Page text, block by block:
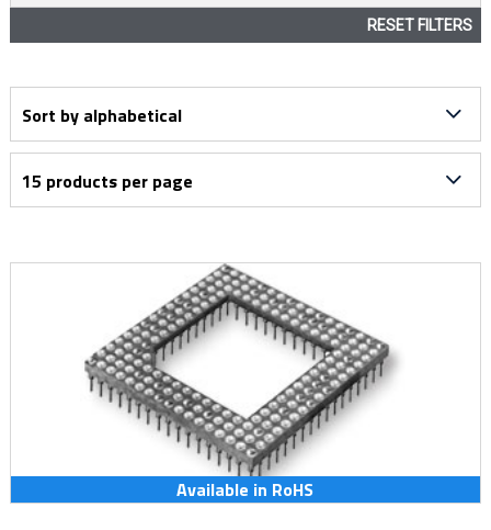
Available in RoHS
RESET FILTERS